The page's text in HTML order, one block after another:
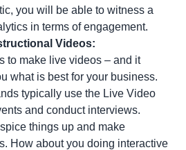
you will be able to witness a
in terms of engagement.
Videos:
to make live videos – and it
what is best for your business.
typically use the Live Video
and conduct interviews.
things up and make
How about you doing interactive